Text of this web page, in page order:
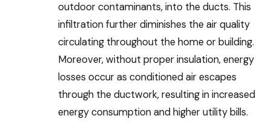
outdoor contaminants, into the ducts. This
infiltration further diminishes the air quality
circulating throughout the home or building.
Moreover, without proper insulation, energy
losses occur as conditioned air escapes
through the ductwork, resulting in increased
energy consumption and higher utility bills.